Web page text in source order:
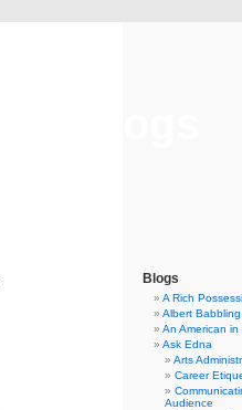
Blogs
A Rich
Albert Babbling
An American in
Ask Edna
Arts
Career
Audience